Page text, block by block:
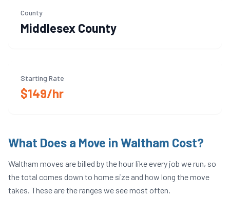
County
Middlesex County
Starting Rate
$149/hr
What Does a Move in Waltham Cost?
Waltham moves are billed by the hour like every job we run, so
the total comes down to home size and how long the move
takes. These are the ranges we see most often.